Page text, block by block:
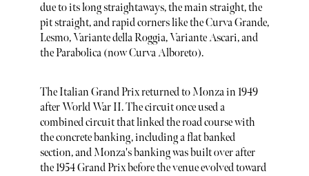
due to its long straightaways, the main straight, the
pit straight, and rapid corners like the Curva Grande,
Lesmo, Variante della Roggia, Variante Ascari, and
the Parabolica (now Curva Alboreto).
The Italian Grand Prix returned to Monza in 1949
after World War II. The circuit once used a
combined circuit that linked the road course with
the concrete banking, including a flat banked
section, and Monza's banking was built over after
the 1954 Grand Prix before the venue evolved toward